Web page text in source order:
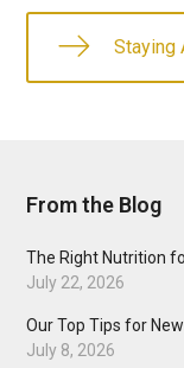
Staying
From the Blog
The Right Nutrition
July 22, 2026
Our Top Tips for
July 8, 2026